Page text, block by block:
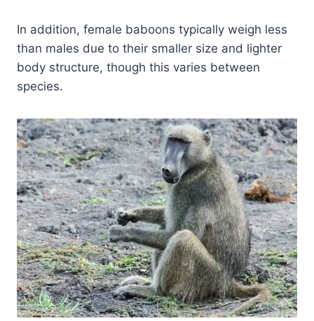
In addition, female baboons typically weigh less
than males due to their smaller size and lighter
body structure, though this varies between
species.